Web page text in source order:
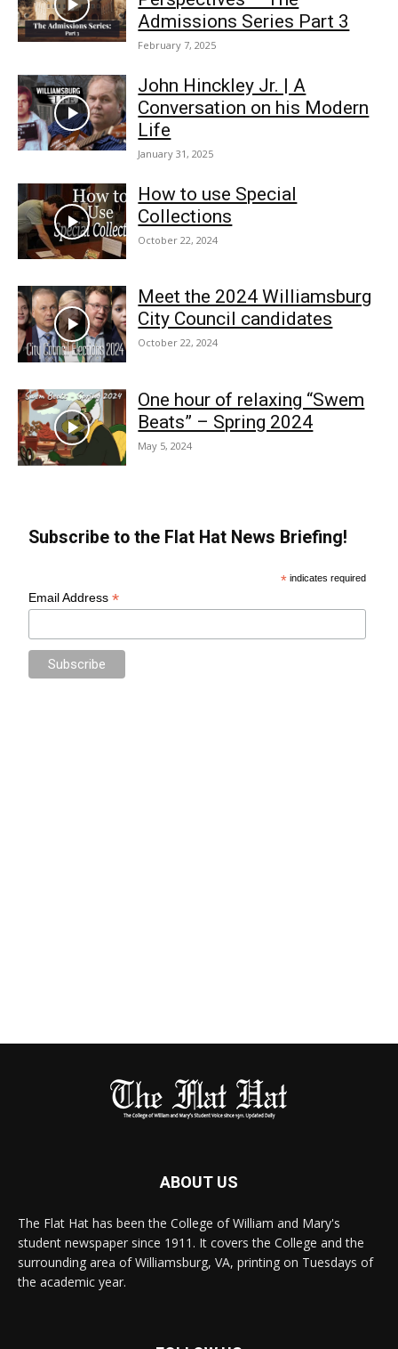
Admissions Series Part 3
February 7, 2025
John Hinckley Jr. | A
Conversation on his Modern
Life
January 31, 2025
How to use Special
Collections
October 22, 2024
Meet the 2024 Williamsburg
City Council candidates
October 22, 2024
One hour of relaxing “Swem
Beats” – Spring 2024
May 5, 2024
Subscribe to the Flat Hat News Briefing!
* indicates required
Email Address*
ABOUT US
The Flat Hat has been the College of William and Mary's
student newspaper since 1911. It covers the College and the
surrounding area of Williamsburg, VA, printing on Tuesdays of
the academic year.